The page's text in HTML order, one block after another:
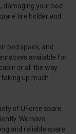
damaging your bed
tire holder and
bed space, and
available for
or all the way
taking up much
of UForce spare
We have
and reliable spare